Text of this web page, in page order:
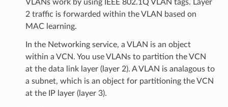
VLANs work by using IEEE 802.1Q VLAN tags. Layer
2 traffic is forwarded within the VLAN based on
MAC learning.
In the Networking service, a VLAN is an object
within a VCN. You use VLANs to partition the VCN
at the data link layer (layer 2). A VLAN is analagous to
a subnet, which is an object for partitioning the VCN
at the IP layer (layer 3).